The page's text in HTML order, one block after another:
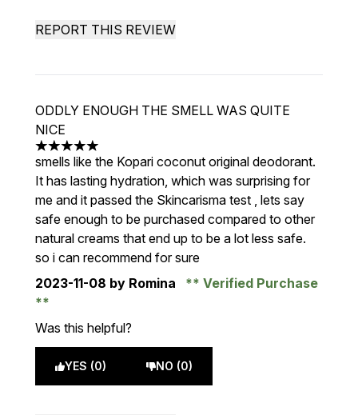
REPORT THIS REVIEW
ODDLY ENOUGH THE SMELL WAS QUITE
NICE
5 stars out of a maximum of 5
smells like the Kopari coconut original deodorant.
It has lasting hydration, which was surprising for
me and it passed the Skincarisma test , lets say
safe enough to be purchased compared to other
natural creams that end up to be a lot less safe.
so i can recommend for sure
2023-11-08 by Romina Verified Purchase
Was this helpful?
YES (0) NO (0)